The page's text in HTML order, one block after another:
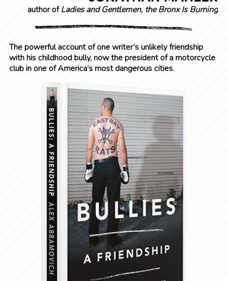
author ofLadies and Gentlemen, the Bronx Is Burning
The powerful account of one writer’s unlikely friendship
with his childhood bully, now the president of a motorcycle
club in one of America’s most dangerous cities.